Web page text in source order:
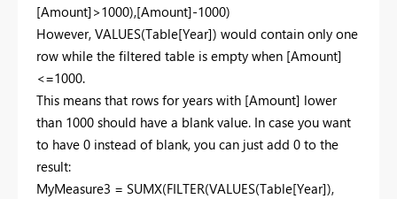
[Amount]>1000),[Amount]-1000)
However, VALUES(Table[Year]) would contain only one
row while the filtered table is empty when [Amount]
<=1000.
This means that rows for years with [Amount] lower
than 1000 should have a blank value. In case you want
to have 0 instead of blank, you can just add 0 to the
result:
MyMeasure3 = SUMX(FILTER(VALUES(Table[Year]),